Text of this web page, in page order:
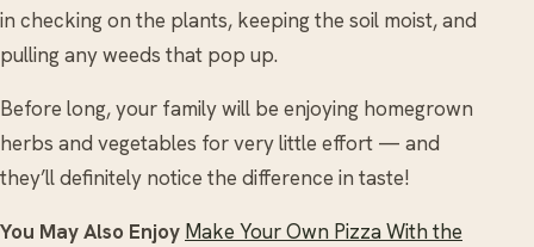
in checking on the plants, keeping the soil moist, and
pulling any weeds that pop up.
Before long, your family will be enjoying homegrown
herbs and vegetables for very little effort — and
they’ll definitely notice the difference in taste!
You May Also Enjoy Make Your Own Pizza With the